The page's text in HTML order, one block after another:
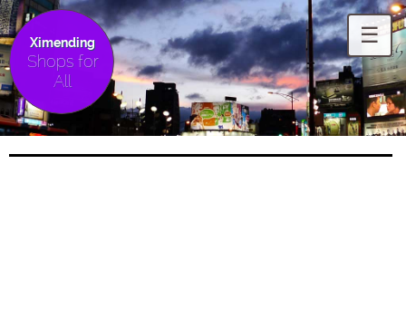
Ximending
Shops for
All
☰